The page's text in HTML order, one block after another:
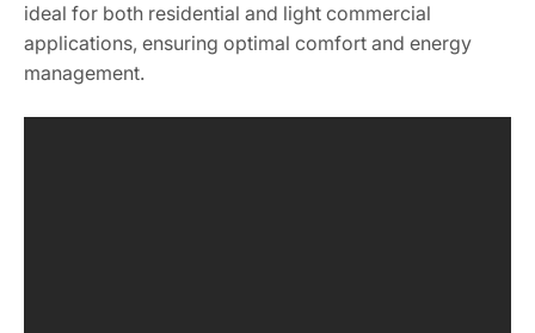
ideal for both residential and light commercial
applications, ensuring optimal comfort and energy
management.